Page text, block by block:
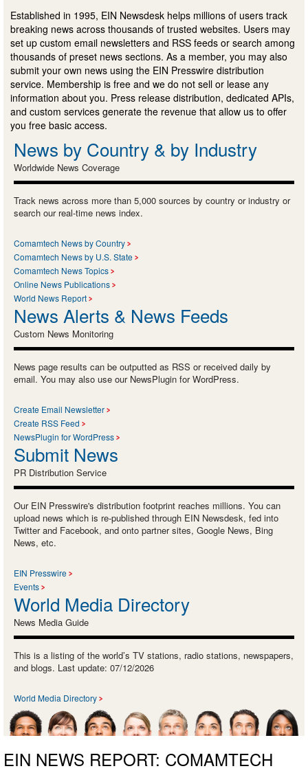
Established in 1995, EIN Newsdesk helps millions of users track
breaking news across thousands of trusted websites. Users may
set up custom email newsletters and RSS feeds or search among
thousands of preset news sections. As a member, you may also
submit your own news using the EIN Presswire distribution
service. Membership is free and we do not sell or lease any
information about you. Press release distribution, dedicated APIs,
and custom services generate the revenue that allow us to offer
you free basic access.
News by Country & by Industry
Worldwide News Coverage
Track news across more than 5,000 sources by country or industry or
search our real-time news index.
Comamtech News by Country
Comamtech News by U.S. State
Comamtech News Topics
Online News Publications
World News Report
News Alerts & News Feeds
Custom News Monitoring
News page results can be outputted as RSS or received daily by
email. You may also use our NewsPlugin for WordPress.
Create Email Newsletter
Create RSS Feed
NewsPlugin for WordPress
Submit News
PR Distribution Service
Our EIN Presswire's distribution footprint reaches millions. You can
upload news which is re-published through EIN Newsdesk, fed into
Twitter and Facebook, and onto partner sites, Google News, Bing
News, etc.
EIN Presswire
Events
World Media Directory
News Media Guide
This is a listing of the world’s TV stations, radio stations, newspapers,
and blogs. Last update: 07/12/2026
World Media Directory
EIN NEWS REPORT: COMAMTECH